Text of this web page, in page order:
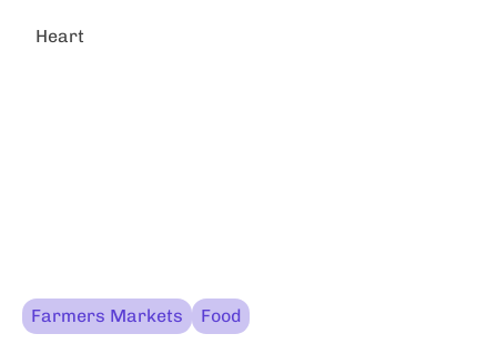
Heart
Farmers Markets Food